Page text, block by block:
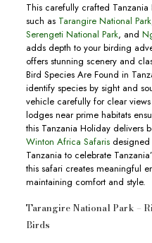
This carefully crafted
such as Tarangire National Park
Serengeti National Park, and
adds depth to your birding
offers stunning scenery and
Bird Species Are Found in
identify species by sight and
vehicle carefully for clear
lodges near prime habitats
this Tanzania Holiday delivers
Winton Africa Safarisdesigned
Tanzania to celebrate
this safari creates meaningful
maintaining comfort and style.
Tarangire National Park –
Birds